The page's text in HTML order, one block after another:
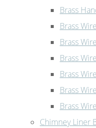
Brass
Brass
Brass
Brass
Brass
Brass
Brass
Chimney Liner